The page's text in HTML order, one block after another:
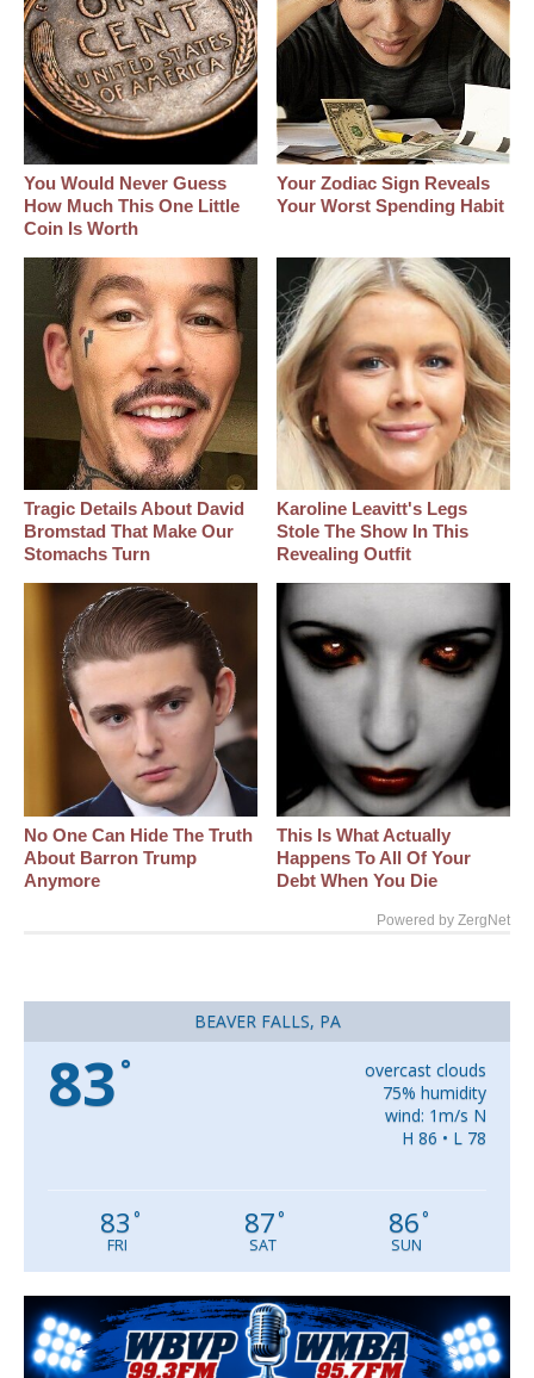
You Would Never Guess
How Much This One Little
Coin Is Worth
Your Zodiac Sign Reveals
Your Worst Spending Habit
Tragic Details About David
Bromstad That Make Our
Stomachs Turn
Karoline Leavitt's Legs
Stole The Show In This
Revealing Outfit
No One Can Hide The Truth
About Barron Trump
Anymore
This Is What Actually
Happens To All Of Your
Debt When You Die
Powered by ZergNet
BEAVER FALLS, PA
83 °
overcast clouds
75% humidity
wind: 1m/s N
H 86 • L 78
83 °
FRI
87°
SAT
86°
SUN